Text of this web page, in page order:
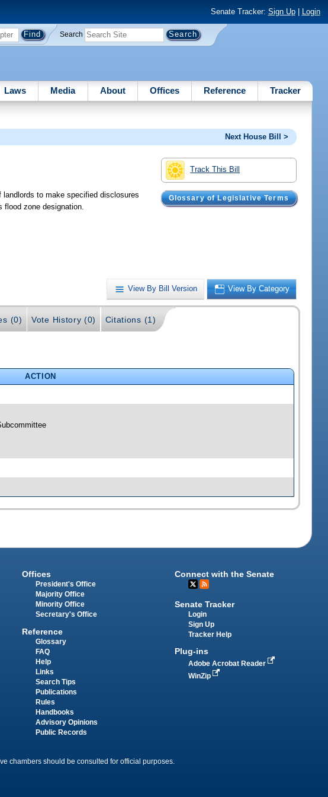
Senate Tracker: Sign Up| Login
Search
Laws Media About Offices Reference Tracker
Next House Bill >
Track This Bill
Glossary of Legislative Terms
landlords to make specified disclosures
flood zone designation.
View By Bill Version View By Category
(0) Vote History (0) Citations (1)
ACTION
Offices
President's Office
Majority Office
Minority Office
Secretary's Office
Reference
Glossary
FAQ
Help
Links
Search Tips
Publications
Rules
Handbooks
Advisory Opinions
Public Records
Connect with the Senate
Senate Tracker
Login
Sign Up
Tracker Help
Plug-ins
Adobe Acrobat Reader
WinZip
chambers should be consulted for official purposes.